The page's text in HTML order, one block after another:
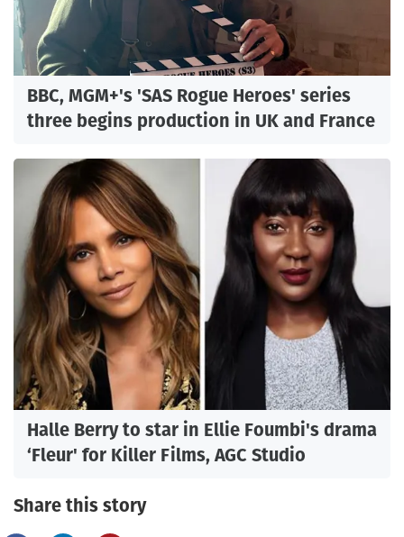
BBC, MGM+'s 'SAS Rogue Heroes' series
three begins production in UK and France
Halle Berry to star in Ellie Foumbi's drama
‘Fleur' for Killer Films, AGC Studio
Share this story